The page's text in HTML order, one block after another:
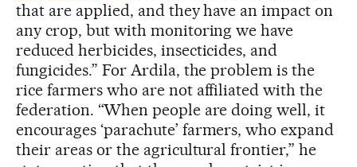
that are applied, and they have an impact on
any crop, but with monitoring we have
reduced herbicides, insecticides, and
fungicides.” For Ardila, the problem is the
rice farmers who are not affiliated with the
federation. “When people are doing well, it
encourages ‘parachute’ farmers, who expand
their areas or the agricultural frontier,” he